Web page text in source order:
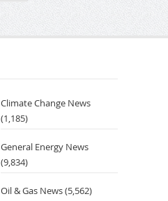
Climate Change News
(1,185)
General Energy News
(9,834)
Oil & Gas News(5,562)